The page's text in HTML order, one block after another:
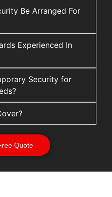
Be Arranged For
Experienced In
Security for
Quote